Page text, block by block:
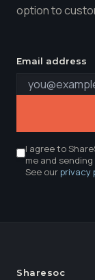
option to
Email address
I agree to
me and
See ourprivacy
Sharesoc